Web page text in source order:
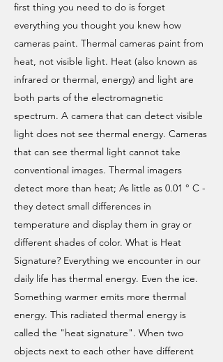
first thing you need to do is forget
everything you thought you knew how
cameras paint. Thermal cameras paint from
heat, not visible light. Heat (also known as
infrared or thermal, energy) and light are
both parts of the electromagnetic
spectrum. A camera that can detect visible
light does not see thermal energy. Cameras
that can see thermal light cannot take
conventional images. Thermal imagers
detect more than heat; As little as 0.01 ° C -
they detect small differences in
temperature and display them in gray or
different shades of color. What is Heat
Signature? Everything we encounter in our
daily life has thermal energy. Even the ice.
Something warmer emits more thermal
energy. This radiated thermal energy is
called the "heat signature". When two
objects next to each other have different